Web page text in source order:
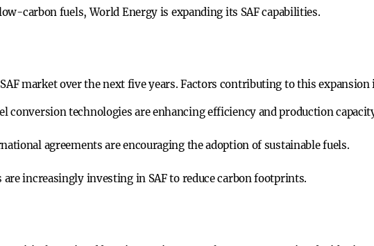
carbon fuels, World Energy is expanding its SAF capabilities.
market over the next five years. Factors contributing to this expansion
conversion technologies are enhancing efficiency and production
agreements are encouraging the adoption of sustainable fuels.
increasingly investing in SAF to reduce carbon footprints.